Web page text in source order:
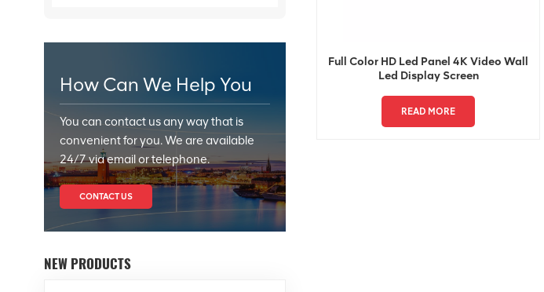
How Can We Help You
You can contact us any way that is
convenient for you. We are available
24/7 via email or telephone.
CONTACT US
NEW PRODUCTS
Full Color HD Led Panel 4K Video Wall
Led Display Screen
READ MORE